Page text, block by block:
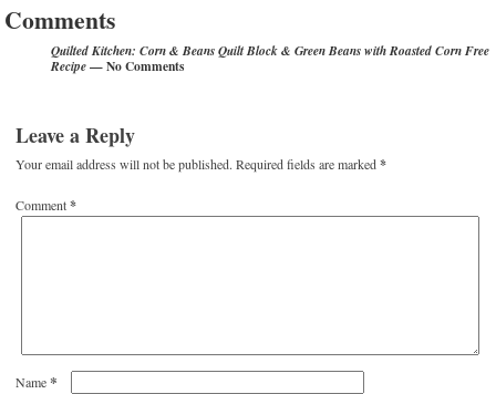
Comments
Quilted Kitchen: Corn & Beans Quilt Block & Green Beans with Roasted Corn Free
Recipe— No Comments
Leave a Reply
Your email address will not be published. Required fields are marked*
Comment*
Name*